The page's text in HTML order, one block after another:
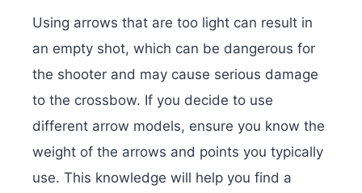
Using arrows that are too light can result in
an empty shot, which can be dangerous for
the shooter and may cause serious damage
to the crossbow. If you decide to use
different arrow models, ensure you know the
weight of the arrows and points you typically
use. This knowledge will help you find a